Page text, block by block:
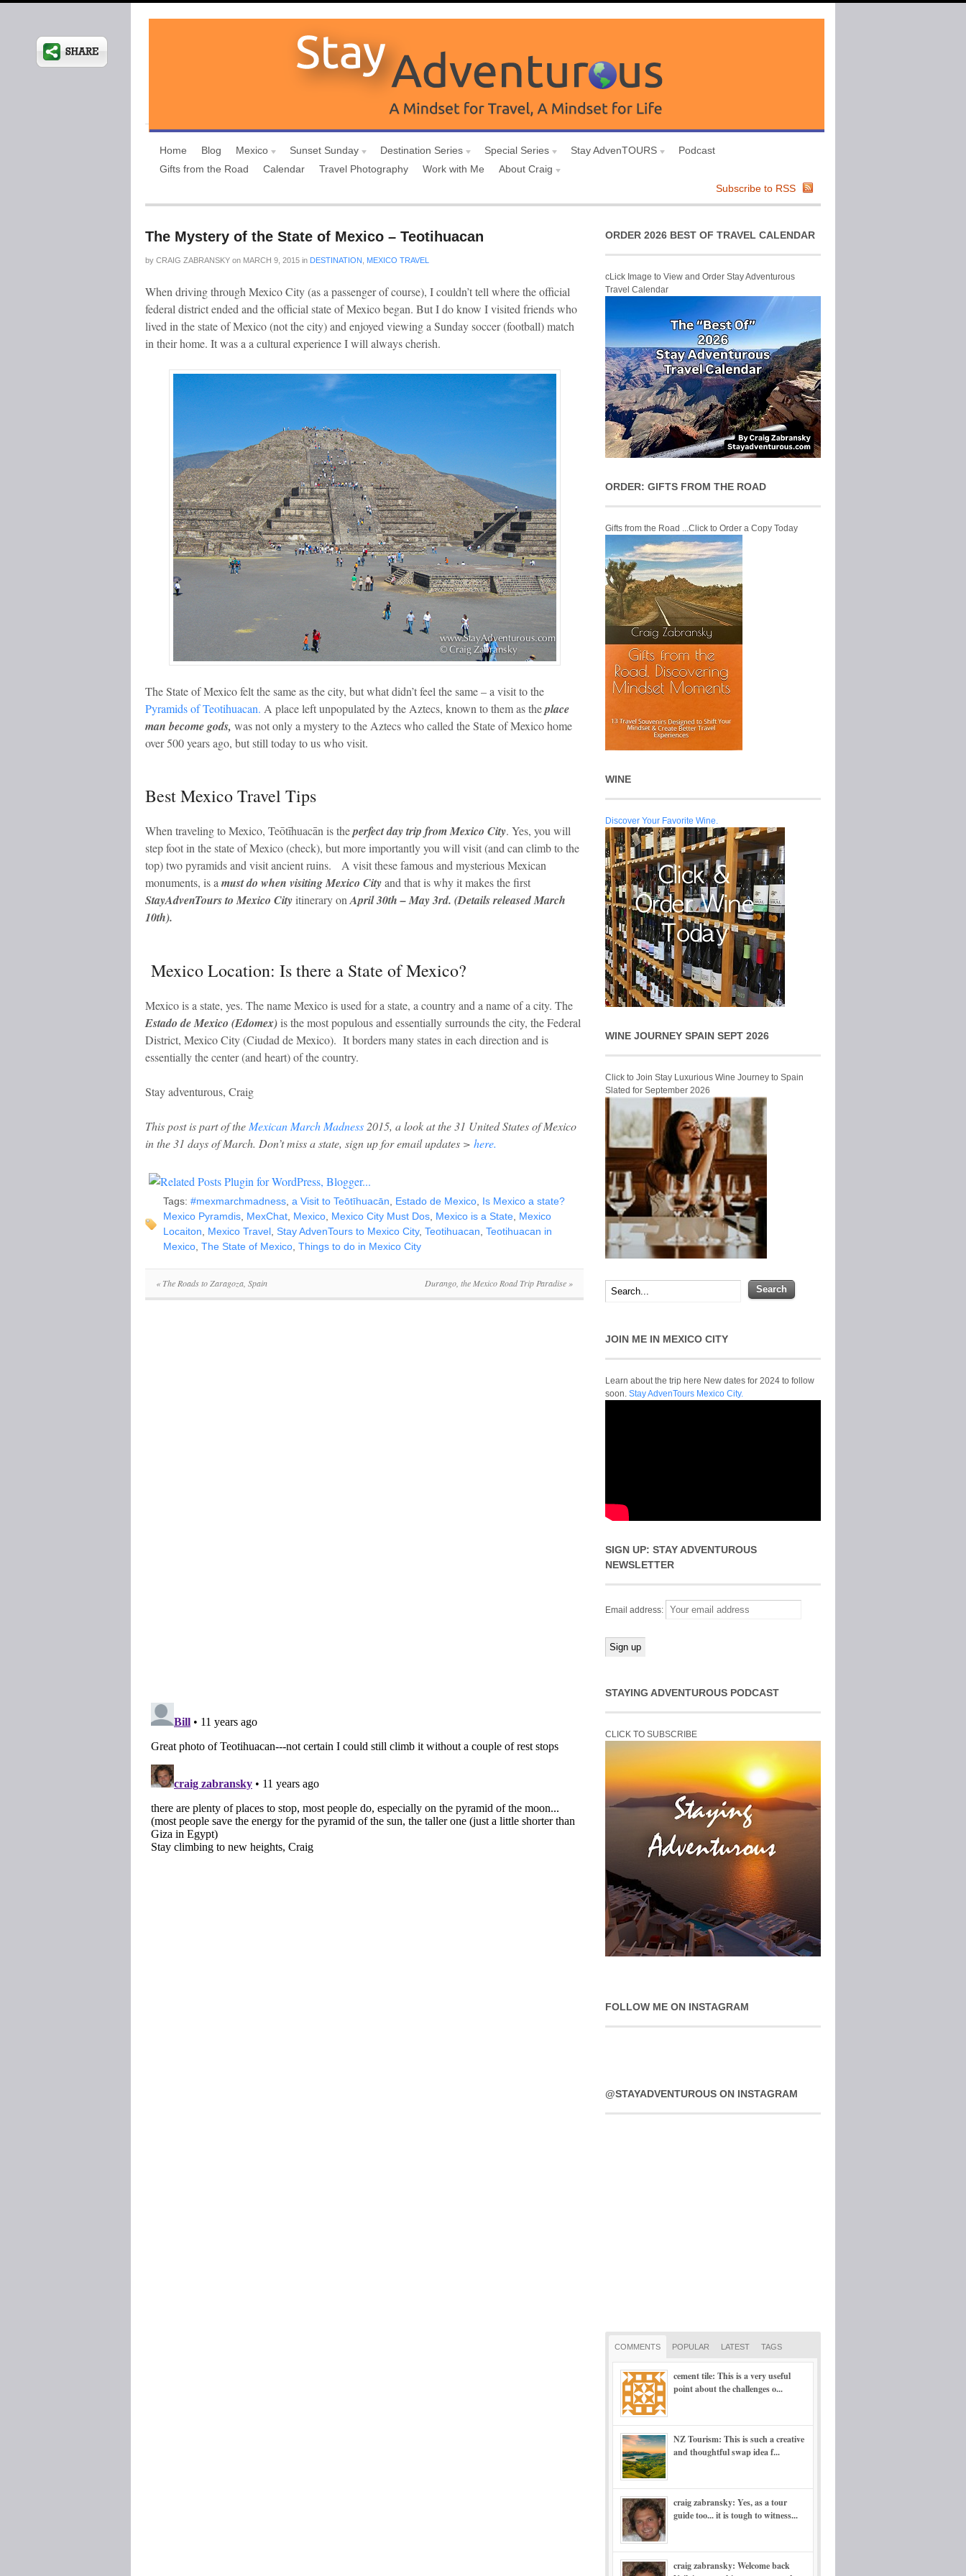
Home Blog Mexico Sunset Sunday Destination Series Special Series Stay AdvenTOURS
Podcast
Gifts from the Road
Calendar Travel Photography Work with Me
About Craig
Subscribe to RSS
The Mystery of the State of Mexico – Teotihuacan
by CRAIG ZABRANSKY on MARCH 9, 2015 in DESTINATION MEXICO TRAVEL
When driving through Mexico City (as a passenger of course), I couldn’t tell where the official
federal district ended and the official state of Mexico began. But I do know I visited friends who
lived in the state of Mexico (not the city) and enjoyed viewing a Sunday soccer (football) match
in their home. It was a a cultural experience I will always cherish.
The State of Mexico felt the same as the city, but what didn’t feel the same – a visit to the
Pyramids of Teotihuacan. A place left unpopulated by the Aztecs, known to them as theplace
man become gods, was not only a mystery to the Aztecs who called the State of Mexico home
over 500 years ago, but still today to us who visit.
Best Mexico Travel Tips
When traveling to Mexico, Teōtīhuacān is theperfect day trip from Mexico City. Yes, you will
step foot in the state of Mexico (check), but more importantly you will visit (and can climb to the
top) two pyramids and visit ancient ruins. A visit these famous and mysterious Mexican
monuments, is amust do when visiting Mexico Cityand that is why it makes the first
StayAdvenTours to Mexico Cityitinerary onApril 30th– May 3rd. (Details released March
10th).
Mexico Location: Is there a State of Mexico?
Mexico is a state, yes. The name Mexico is used for a state, a country and a name of a city. The
Estado de Mexico (Edomex)is the most populous and essentially surrounds the city, the Federal
District, Mexico City (Ciudad de Mexico). It borders many states in each direction and is
essentially the center (and heart) of the country.
Stay adventurous, Craig
This post is part of the Mexican March Madness 2015, a look at the 31 United States of Mexico
in the 31 days of March. Don’t miss a state, sign up for email updates > here.
Tags: #mexmarchmadness a Visit to Teōtīhuacān Estado de Mexico Is Mexico a state?
Mexico Pyramdis MexChat Mexico Mexico City Must Dos Mexico is a State Mexico
Locaiton
Mexico Travel Stay AdvenTours to Mexico City, Teotihuacan Teotihuacan in
Mexico The State of Mexico Things to do in Mexico City
«The Roads to Zaragoza, Spain Durango, the Mexico Road Trip Paradise »
ORDER 2026 BEST OF TRAVEL CALENDAR
cLick Image to View and Order Stay Adventurous
Travel Calendar
ORDER: GIFTS FROM THE ROAD
Gifts from the Road ...Click to Order a Copy Today
WINE
Discover Your Favorite Wine.
WINE JOURNEY SPAIN SEPT 2026
Click to Join Stay Luxurious Wine Journey to Spain
Slated for September 2026
JOIN ME IN MEXICO CITY
Learn about the trip here New dates for 2024 to follow
soon. Stay AdvenTours Mexico City.
SIGN UP: STAY ADVENTUROUS
NEWSLETTER
Email address:
STAYING ADVENTUROUS PODCAST
CLICK TO SUBSCRIBE
FOLLOW ME ON INSTAGRAM
@STAYADVENTUROUS ON INSTAGRAM
COMMENTS POPULAR LATEST TAGS
cement tile: This is a very useful
point about the challenges o...
NZ Tourism: This is such a creative
and thoughtful swap idea f...
craig zabransky: Yes, as a tour
guide too... it is tough to witness...
craig zabransky: Welcome back